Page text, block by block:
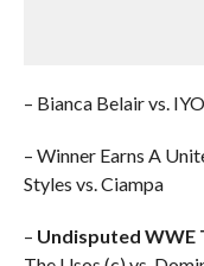
– Bianca Belair vs.
– Winner Earns A
Styles vs. Ciampa
– Undisputed WWE